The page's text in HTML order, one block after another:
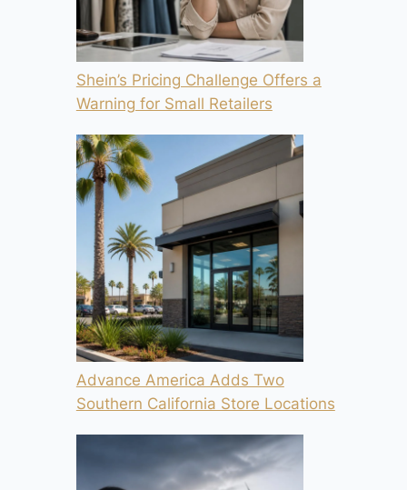
Shein’s Pricing Challenge Offers a
Warning for Small Retailers
Advance America Adds Two
Southern California Store Locations